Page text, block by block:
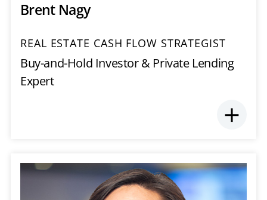
Brent Nagy
REAL ESTATE CASH FLOW STRATEGIST
Buy-and-Hold Investor & Private Lending
Expert